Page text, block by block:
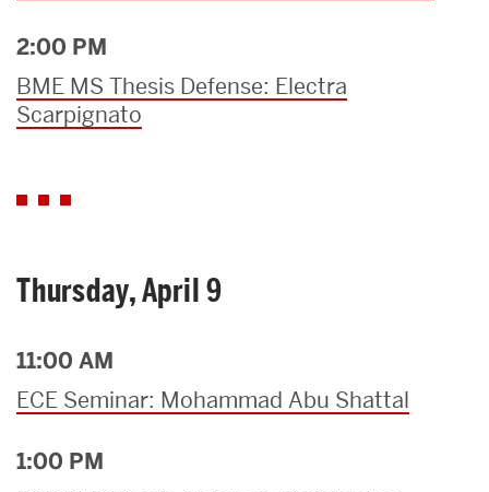
2:00 PM
BME MS Thesis Defense: Electra
Scarpignato
Thursday, April 9
11:00 AM
ECE Seminar: Mohammad Abu Shattal
1:00 PM